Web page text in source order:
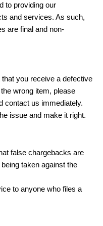
to providing our
and services. As such,
are final and non-
you receive a defective
wrong item, please
contact us immediately.
issue and make it right.
false chargebacks are
taken against the
to anyone who files a